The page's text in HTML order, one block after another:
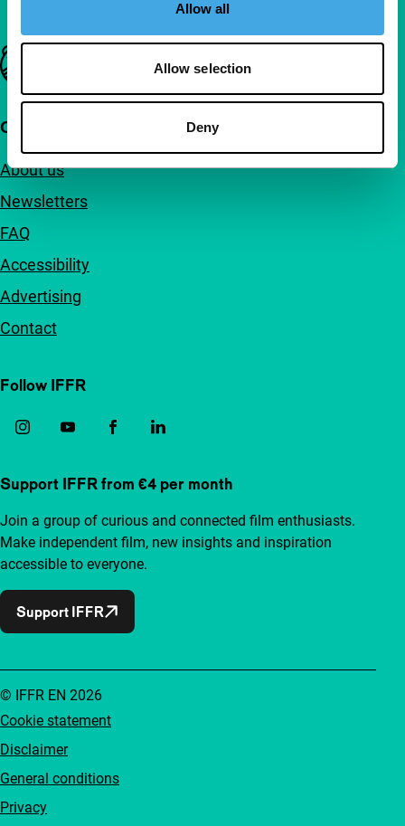
Allow all
Allow selection
Deny
Important links
Quick links
About us
Newsletters
FAQ
Accessibility
Advertising
Contact
Follow IFFR
Support IFFR from €4 per month
Join a group of curious and connected film enthusiasts.
Make independent film, new insights and inspiration
accessible to everyone.
Support IFFR
Cookie statement
Disclaimer
General conditions
Privacy
© IFFR EN 2026